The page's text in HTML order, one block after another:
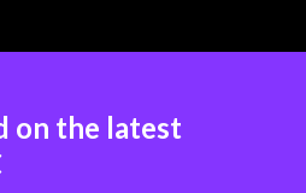
on the latest